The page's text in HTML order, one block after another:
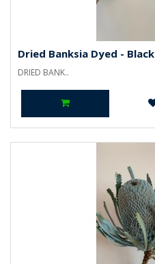
Dried Banksia Dyed - Black
DRIED BANK..